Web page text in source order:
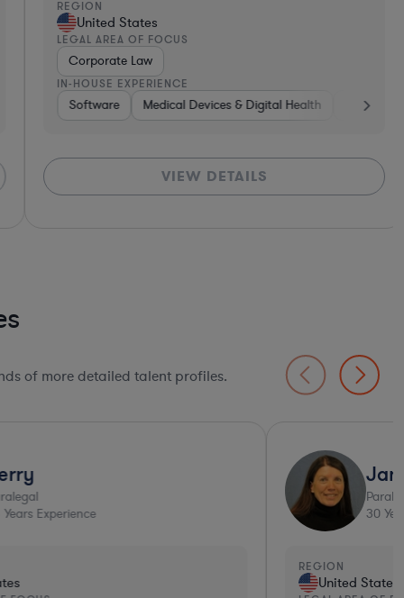
Transportation Pharma & Biotech
United States
AREA OF FOCUS
Corporate Law
HOUSE EXPERIENCE
Medical Devices & Digital Health Pharma & Biotech
VIEW DETAILS
of more detailed talent profiles.
Top 10%*
30Years Experience
United States